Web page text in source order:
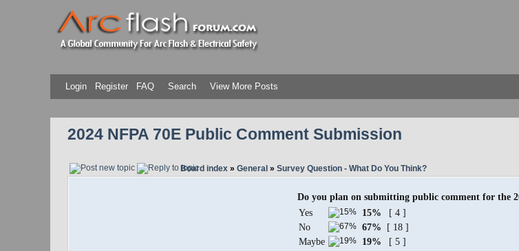
Login Register FAQ Search View More Posts
2024 NFPA 70E Public Comment Submission
Board index » General » Survey Question - What Do You Think?
Do you plan on submitting public comment for the
Yes
15%
[ 4 ]
No
67%
[ 18 ]
Maybe
19% [ 5 ]